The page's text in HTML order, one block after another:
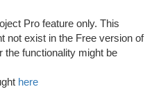
Pro feature only. This
not exist in the Free version of
the functionality might be
here